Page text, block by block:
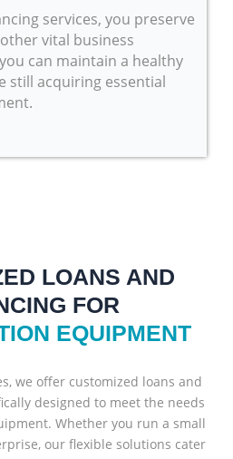
services, you preserve
vital business
can maintain a healthy
still acquiring essential
LOANS AND
FOR
EQUIPMENT
we offer customized loans and
designed to meet the needs
Whether you run a small
our flexible solutions cater